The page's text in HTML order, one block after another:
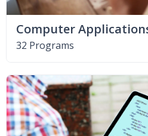
Computer
32 Programs